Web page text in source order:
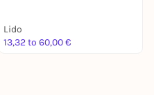
Lido
13,32 to 60,00 €